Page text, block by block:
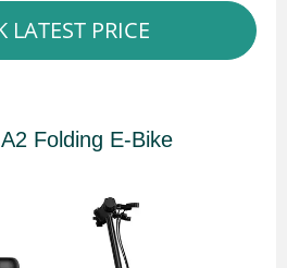
LATEST PRICE
Folding E-Bike